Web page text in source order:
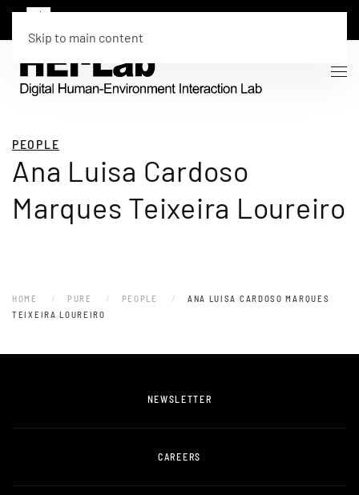
Skip to main content
PEOPLE
Ana Luisa Cardoso
Marques Teixeira Loureiro
HOME PURE PEOPLE
ANA LUISA CARDOSO MARQUES
TEIXEIRA LOUREIRO
NEWSLETTER
CAREERS